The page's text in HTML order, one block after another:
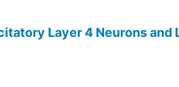
Layer 4 Neurons and